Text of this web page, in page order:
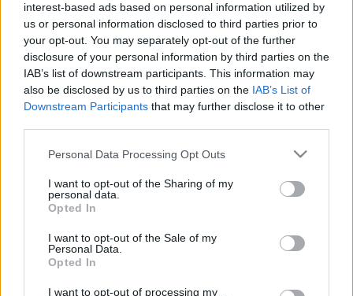
interest-based ads based on personal information utilized by
us or personal information disclosed to third parties prior to
your opt-out. You may separately opt-out of the further
disclosure of your personal information by third parties on the
IAB’s list of downstream participants. This information may
also be disclosed by us to third parties on the IAB’s List of
Downstream Participants that may further disclose it to other
Personal Data Processing Opt Outs
I want to opt-out of the Sharing of my
personal data.
Opted In
I want to opt-out of the Sale of my
Personal Data.
Opted In
I want to opt-out of processing my
Přátelé
Podpořte nás
Co je nového
Kontakt
PODMÍNKY A BEZPEČNOST